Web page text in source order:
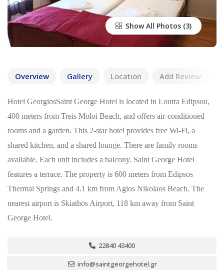
Show All Photos
Overview Gallery Location Add Review
Hotel GeorgiosSaint George Hotel is located in Loutra Edipsou,
400 meters from Treis Moloi Beach, and offers air-conditioned
rooms and a garden. This 2-star hotel provides free Wi-Fi, a
shared kitchen, and a shared lounge. There are family rooms
available. Each unit includes a balcony. Saint George Hotel
features a terrace. The property is 600 meters from Edipsos
Thermal Springs and 4.1 km from Agios Nikolaos Beach. The
nearest airport is Skiathos Airport, 118 km away from Saint
George Hotel.
22840 43400
info@saintgeorgehotel.gr